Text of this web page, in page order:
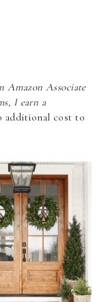
Amazon Associate
I earn a
additional cost to